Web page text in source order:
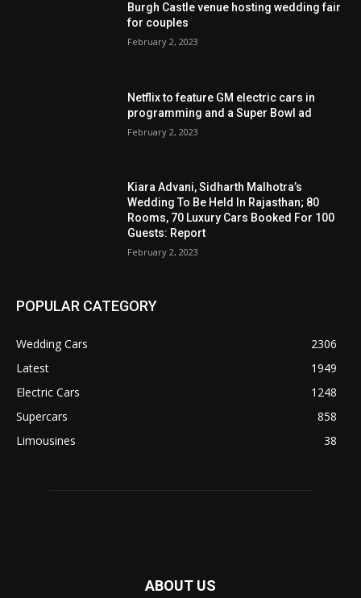
Burgh Castle venue hosting wedding fair
for couples
February 2, 2023
Netflix to feature GM electric cars in
programming and a Super Bowl ad
February 2, 2023
Kiara Advani, Sidharth Malhotra’s
Wedding To Be Held In Rajasthan; 80
Rooms, 70 Luxury Cars Booked For 100
Guests: Report
February 2, 2023
POPULAR CATEGORY
Wedding Cars
2306
Latest
1949
Electric Cars
1248
Supercars
858
Limousines
38
ABOUT US